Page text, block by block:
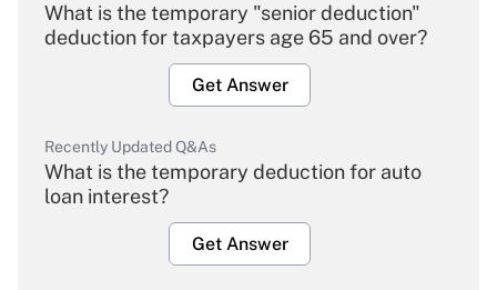
What is the temporary "senior deduction"
deduction for taxpayers age 65 and over?
Get Answer
Recently Updated Q&As
What is the temporary deduction for auto
loan interest?
Get Answer